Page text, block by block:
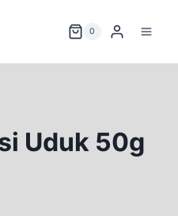
0
Uduk 50g